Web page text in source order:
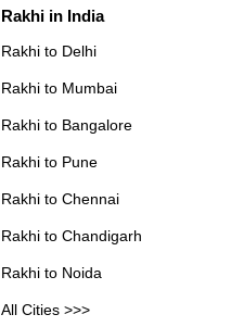
Rakhi in India
Rakhi to Delhi
Rakhi to Mumbai
Rakhi to Bangalore
Rakhi to Pune
Rakhi to Chennai
Rakhi to Chandigarh
Rakhi to Noida
All Cities >>>